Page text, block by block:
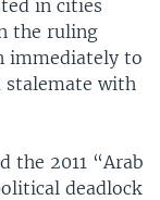
in cities
the ruling
immediately to
stalemate with
the 2011 “Arab
deadlock